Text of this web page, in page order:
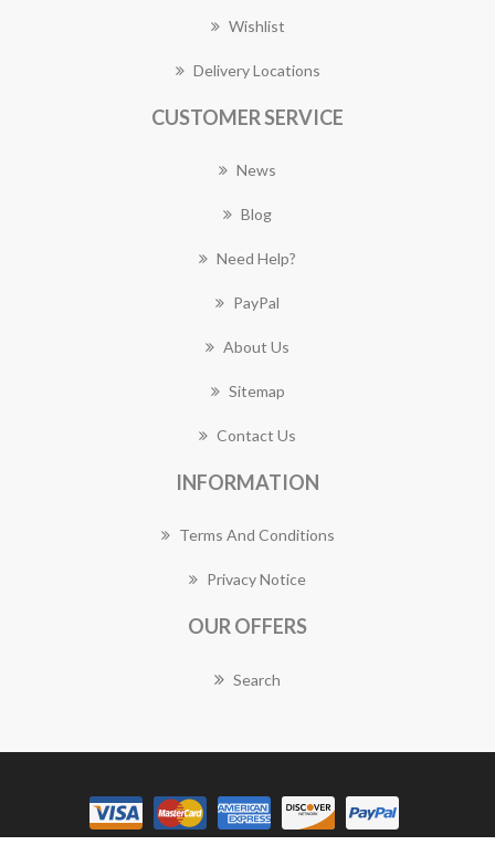
Wishlist
Delivery Locations
CUSTOMER SERVICE
News
Blog
Need Help?
PayPal
About Us
Sitemap
Contact Us
INFORMATION
Terms And Conditions
Privacy Notice
OUR OFFERS
Search